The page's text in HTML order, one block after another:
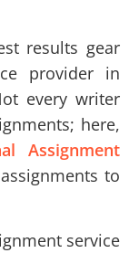
results gear
provider in
every writer
here,
Assignment
to
service